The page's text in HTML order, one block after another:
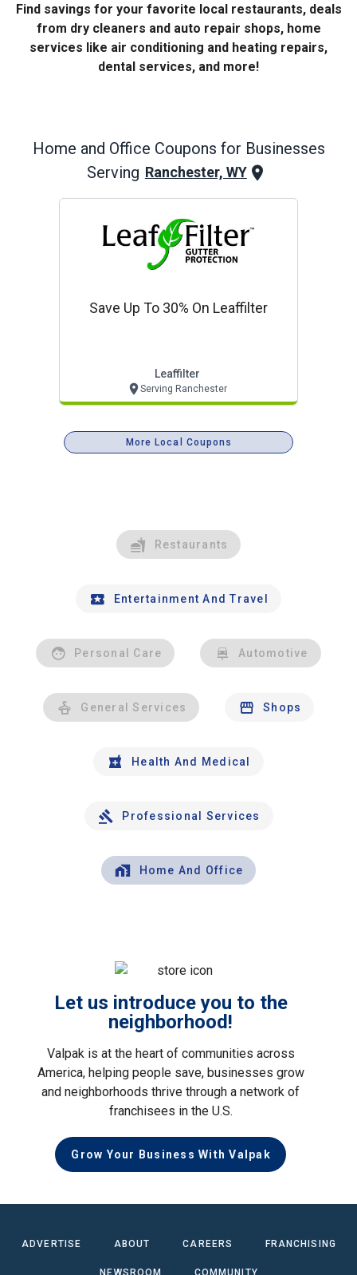
Find savings for your favorite local restaurants, deals
from dry cleaners and auto repair shops, home
services like air conditioning and heating repairs,
dental services, and more!
Home and Office Coupons for Businesses
Serving Ranchester, WY
Save Up To 30% On Leaffilter
Leaffilter
Serving Ranchester
More Local Coupons
Restaurants
Entertainment And Travel
Personal Care Automotive
General Services Shops
Health And Medical
Professional Services
Home And Office
Let us introduce you to the
neighborhood!
Valpak is at the heart of communities across
America, helping people save, businesses grow
and neighborhoods thrive through a network of
franchisees in the U.S.
Grow Your Business With Valpak
ADVERTISE ABOUT CAREERS FRANCHISING
NEWSROOM COMMUNITY